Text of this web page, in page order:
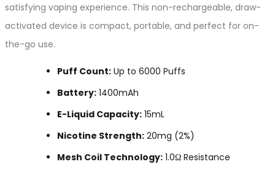
satisfying vaping experience. This non-rechargeable, draw-
activated device is compact, portable, and perfect for on-
the-go use.
Puff Count: Up to 6000 Puffs
Battery: 1400mAh
E-Liquid Capacity: 15mL
Nicotine Strength: 20mg (2%)
Mesh Coil Technology: 1.0Ω Resistance